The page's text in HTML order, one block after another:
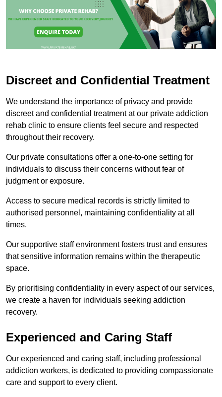
Discreet and Confidential Treatment
We understand the importance of privacy and provide
discreet and confidential treatment at our private addiction
rehab clinic to ensure clients feel secure and respected
throughout their recovery.
Our private consultations offer a one-to-one setting for
individuals to discuss their concerns without fear of
judgment or exposure.
Access to secure medical records is strictly limited to
authorised personnel, maintaining confidentiality at all
times.
Our supportive staff environment fosters trust and ensures
that sensitive information remains within the therapeutic
space.
By prioritising confidentiality in every aspect of our services,
we create a haven for individuals seeking addiction
recovery.
Experienced and Caring Staff
Our experienced and caring staff, including professional
addiction workers, is dedicated to providing compassionate
care and support to every client.